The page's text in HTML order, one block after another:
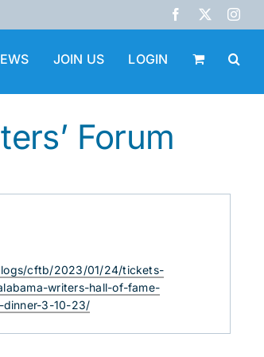
Facebook
X
JOIN US LOGIN
Forum
cftb/2023/01/24/tickets-
writers-hall-of-fame-
dinner-3-10-23/